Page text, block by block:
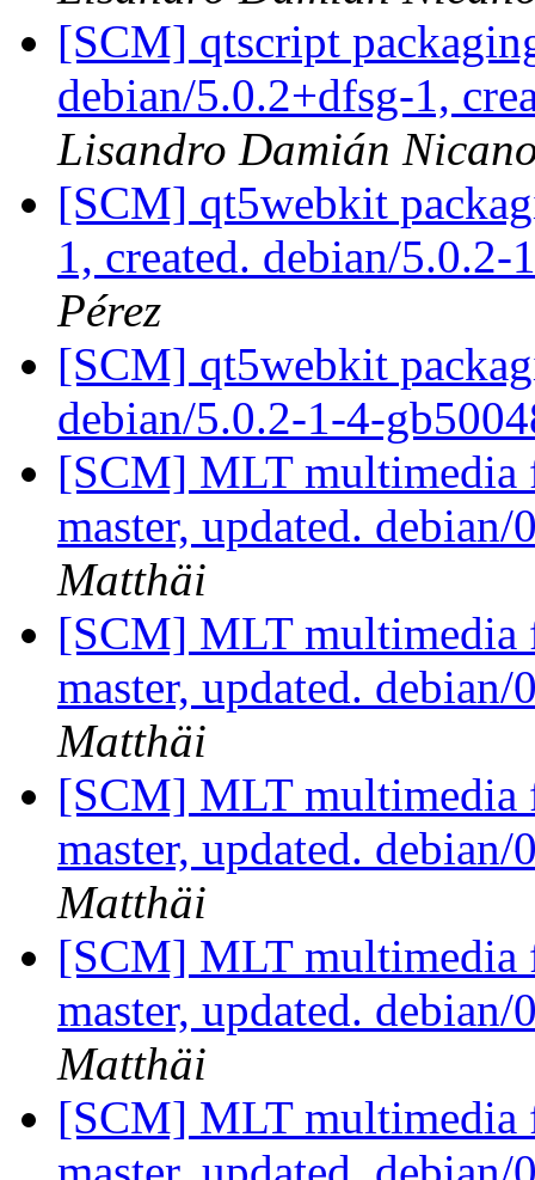
[SCM] qtscript
debian/5.0.2+dfsg-1,
Lisandro Damián
[SCM] qt5webkit
1, created. debian/5.0.2-
Pérez
[SCM] qt5webkit
debian/5.0.2-1-4-
[SCM] MLT multimedia
master, updated.
Matthäi
[SCM] MLT multimedia
master, updated.
Matthäi
[SCM] MLT multimedia
master, updated.
Matthäi
[SCM] MLT multimedia
master, updated.
Matthäi
[SCM] MLT multimedia